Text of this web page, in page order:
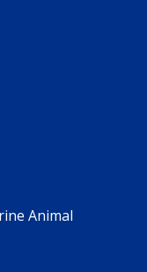
Animal